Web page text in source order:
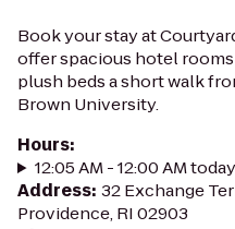
Book your stay at
offer spacious hotel
plush beds a short walk
Brown University.
Hours:
12:05 AM - 12:00 AM today
Address: 32 Exchange
Providence, RI 02903